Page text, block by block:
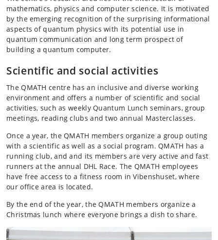
mathematics, physics and computer science. It is motivated
by the emerging recognition of the surprising informational
aspects of quantum physics with its potential use in
quantum communication and long term prospect of
building a quantum computer.
Scientific and social activities
The QMATH centre has an inclusive and diverse working
environment and offers a number of scientific and social
activities, such as weekly Quantum Lunch seminars, group
meetings, reading clubs and two annual Masterclasses.
Once a year, the QMATH members organize a group outing
with a scientific as well as a social program. QMATH has a
running club, and and its members are very active and fast
runners at the annual DHL Race. The QMATH employees
have free access to a fitness room in Vibenshuset, where
our office area is located.
By the end of the year, the QMATH members organize a
Christmas lunch where everyone brings a dish to share.